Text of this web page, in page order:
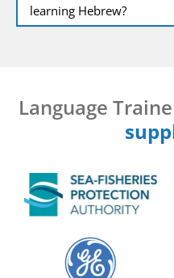
learning Hebrew?
Language